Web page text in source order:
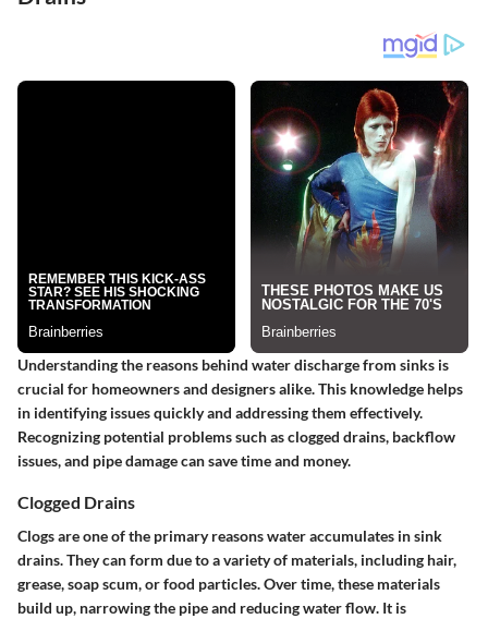
Understanding the reasons behind water discharge from sinks is
crucial for homeowners and designers alike. This knowledge helps
in identifying issues quickly and addressing them effectively.
Recognizing potential problems such as clogged drains, backflow
issues, and pipe damage can save time and money.
Clogged Drains
Clogs are one of the primary reasons water accumulates in sink
drains.They can form due to a variety of materials, including hair,
grease, soap scum, or food particles. Over time, these materials
build up, narrowing the pipe and reducing water flow. It is